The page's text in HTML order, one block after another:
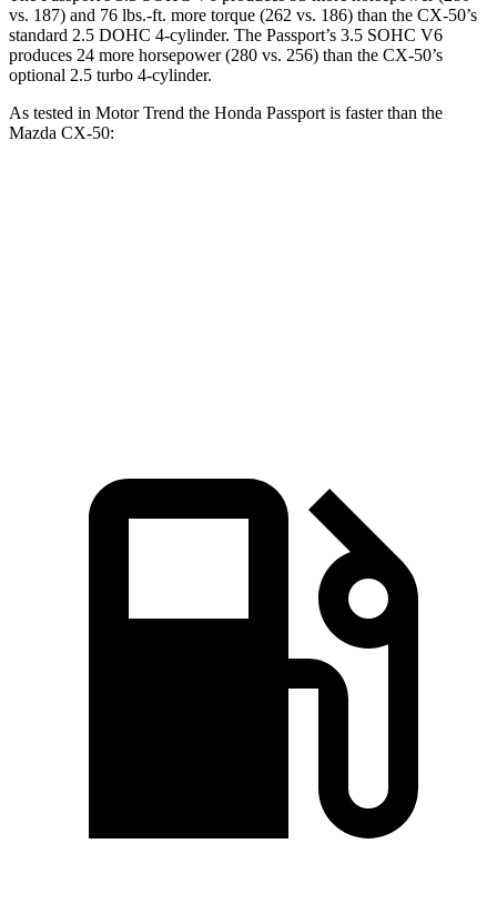
vs. 187) and 76 lbs.-ft. more torque (262 vs. 186) than the CX-50’s
standard 2.5 DOHC 4-cylinder. The Passport’s 3.5 SOHC V6
produces 24 more horsepower (280 vs. 256) than the CX-50’s
optional 2.5 turbo 4-cylinder.
As tested in Motor Trend the Honda Passport is faster than the
Mazda CX-50: